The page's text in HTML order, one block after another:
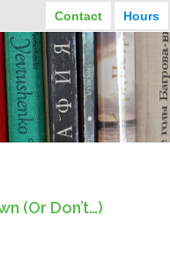
Contact Hours
am - 8:00 pm
- 8:00 pm
(Or Don’t…)